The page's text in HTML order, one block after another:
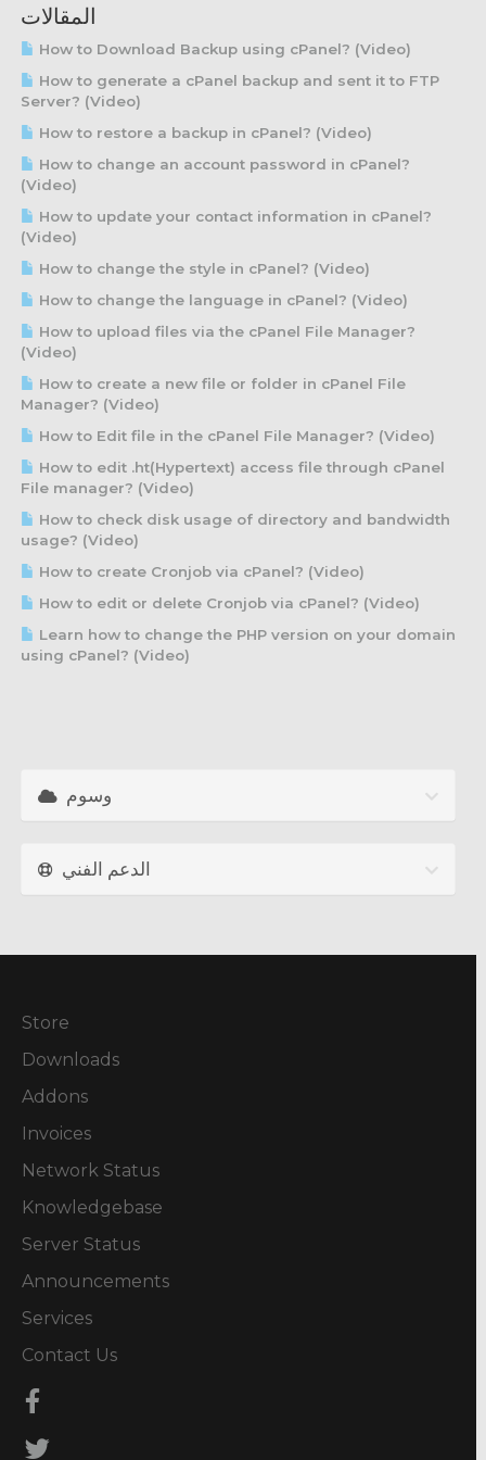
المقالات
How to Download Backup using cPanel? (Video)
How to generate a cPanel backup and sent it to FTP
Server? (Video)
How to restore a backup in cPanel? (Video)
How to change an account password in cPanel?
(Video)
How to update your contact information in cPanel?
(Video)
How to change the style in cPanel? (Video)
How to change the language in cPanel? (Video)
How to upload files via the cPanel File Manager?
(Video)
How to create a new file or folder in cPanel File
Manager? (Video)
How to Edit file in the cPanel File Manager? (Video)
How to edit .ht(Hypertext) access file through cPanel
File manager? (Video)
How to check disk usage of directory and bandwidth
usage? (Video)
How to create Cronjob via cPanel? (Video)
How to edit or delete Cronjob via cPanel? (Video)
Learn how to change the PHP version on your domain
using cPanel? (Video)
وسوم
الدعم الفني
Store
Downloads
Addons
Invoices
Network Status
Knowledgebase
Server Status
Announcements
Services
Contact Us